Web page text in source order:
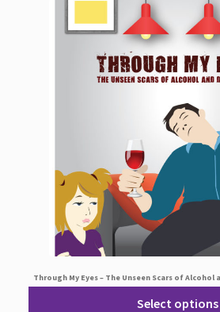
Through My Eyes – The Unseen Scars of Alcohol
Select options